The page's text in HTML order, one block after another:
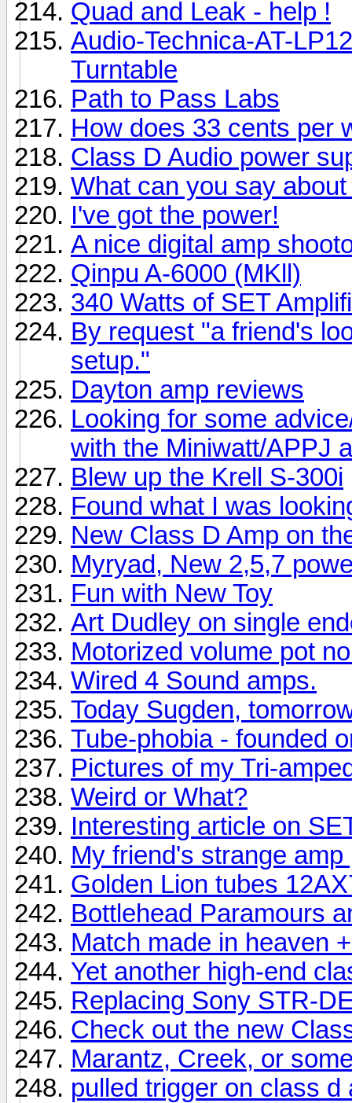
Quad and Leak - help !
Audio-Technica-AT-
Turntable
Path to Pass Labs
How does 33 cents per
Class D Audio power
What can you say
I've got the power!
A nice digital amp
Qinpu A-6000 (MKll)
340 Watts of SET
By request "a friend's
setup."
Dayton amp reviews
Looking for some
with the Miniwatt/APPJ
Blew up the Krell S-300i
Found what I was
New Class D Amp on
Myryad, New 2,5,7
Fun with New Toy
Art Dudley on single
Motorized volume pot
Wired 4 Sound amps.
Today Sugden,
Tube-phobia - founded
Pictures of my Tri-
Weird or What?
Interesting article on
My friend's strange
Golden Lion tubes
Bottlehead Paramours
Match made in heaven
Yet another high-end
Replacing Sony STR-
Check out the new
Marantz, Creek, or
pulled trigger on class d